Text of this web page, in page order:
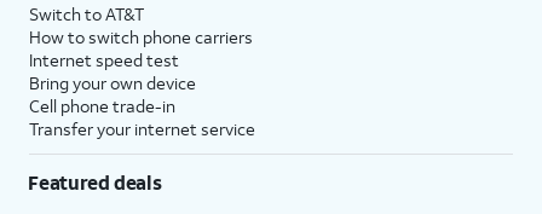
Switch to AT&T
How to switch phone carriers
Internet speed test
Bring your own device
Cell phone trade-in
Transfer your internet service
Featured deals